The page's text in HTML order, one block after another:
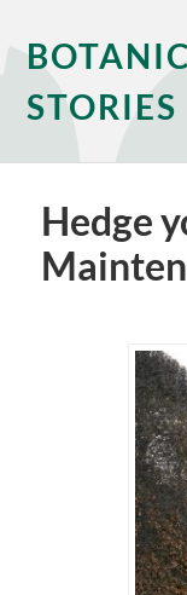
STORIES
Hedge